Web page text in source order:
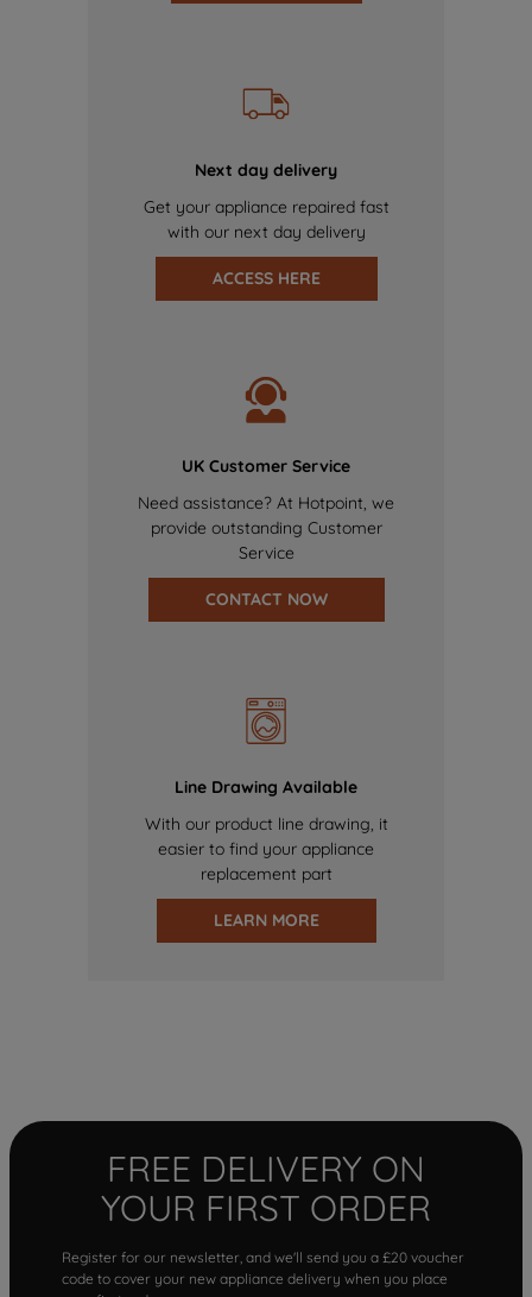
Next day delivery
Get your appliance repaired fast
with our next day delivery
ACCESS HERE
UK Customer Service
Need assistance? At Hotpoint, we
provide outstanding Customer
Service
CONTACT NOW
Line Drawing Available
With our product line drawing, it
easier to find your appliance
replacement part
LEARN MORE
FREE DELIVERY ON
YOUR FIRST ORDER
Register for our newsletter, and we'll send you a £20 voucher
code to cover your new appliance delivery when you place